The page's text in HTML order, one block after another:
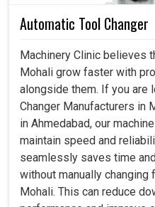
giving smooth and reliable
systems directly impact
This enhances the
features such that work is
maximum efficiency.
It is also well-designed
usage and constant work
It provides reliability,
lowers maintenance costs
life.
Automatic Tool Changer
Machinery Clinic believes
Mohali grow faster with
alongside them. If you are
Changer Manufacturers in
in Ahmedabad, our
maintain speed and
seamlessly saves time
without manually
Mohali. This can reduce